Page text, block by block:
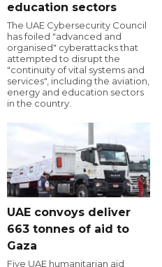
education sectors
The UAE Cybersecurity Council
has foiled "advanced and
organised" cyberattacks that
attempted to disrupt the
"continuity of vital systems and
services", including the aviation,
energy and education sectors
in the country.
UAE convoys deliver
663 tonnes of aid to
Gaza
Five UAE humanitarian aid